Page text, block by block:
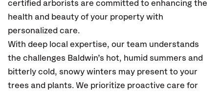
certified arborists are committed to enhancing the
health and beauty of your property with
personalized care.
With deep local expertise, our team understands
the challenges Baldwin’s hot, humid summers and
bitterly cold, snowy winters may present to your
trees and plants. We prioritize proactive care for